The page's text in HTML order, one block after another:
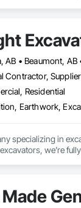
Contractor, Supplier
Residential
Earthwork,
specializing in